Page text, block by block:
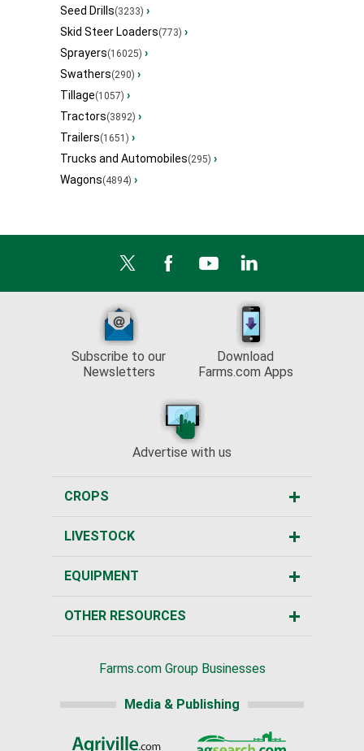
Seed Drills(3233) ›
Skid Steer Loaders(773) ›
Sprayers(16025) ›
Swathers(290) ›
Tillage(1057) ›
Tractors(3892) ›
Trailers(1651) ›
Trucks and Automobiles(295) ›
Wagons(4894) ›
Subscribe to our
Newsletters
Download
Farms.com Apps
Advertise with us
CROPS
LIVESTOCK
EQUIPMENT
OTHER RESOURCES
Farms.com Group Businesses
Media & Publishing